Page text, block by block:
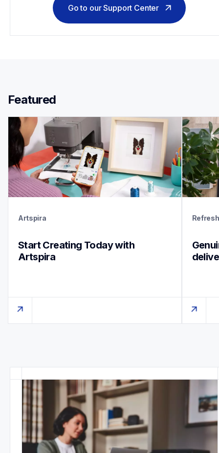
Go to our Support Center
Featured
Artspira
Start Creating Today with
Artspira
Refresh